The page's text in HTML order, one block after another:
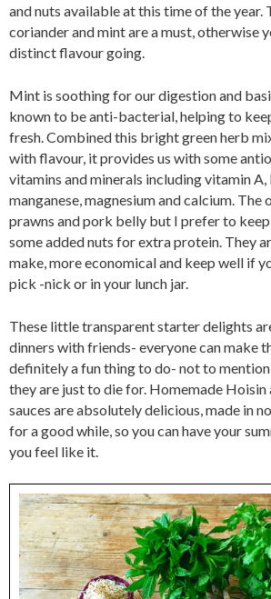
and nuts available at this time of the year.
coriander and mint are a must, otherwise
distinct flavour going.
Mint is soothing for our digestion and
known to be anti-bacterial, helping to
fresh. Combined this bright green herb
with flavour, it provides us with some
vitamins and minerals including vitamin A,
manganese, magnesium and calcium. The
prawns and pork belly but I prefer to
some added nuts for extra protein. They
make, more economical and keep well if
pick -nick or in your lunch jar.
These little transparent starter delights
dinners with friends- everyone can make
definitely a fun thing to do- not to
they are just to die for. Homemade Hoisin
sauces are absolutely delicious, made in
for a good while, so you can have your
you feel like it.